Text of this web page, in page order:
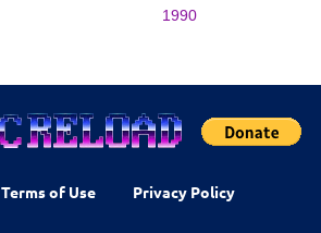
1990
Terms of Use Privacy Policy